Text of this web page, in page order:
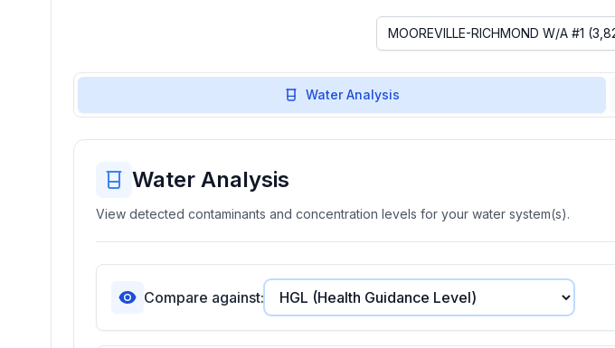
Water Analysis
Water Analysis
View detected contaminants and concentration levels for your water system(s).
Compare against: